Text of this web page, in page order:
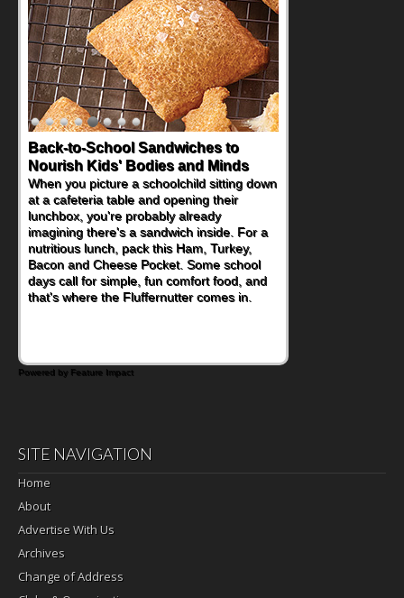
How One Sweet Fruit Packs a
Powerful Nutritional Punch
As conversations around nutrient-dense
eating continue to grow, fresh fruit has
become one of the simplest ways to add
naturally occurring vitamins and minerals to
everyday routines. One easy place to start
is this Nut Butter and Kiwifruit Toast, which
combines wholesome ingredients with the
sweet tropical flavor of kiwifruit for a
Powered by Feature Impact
SITE NAVIGATION
Home
About
Advertise With Us
Archives
Change of Address